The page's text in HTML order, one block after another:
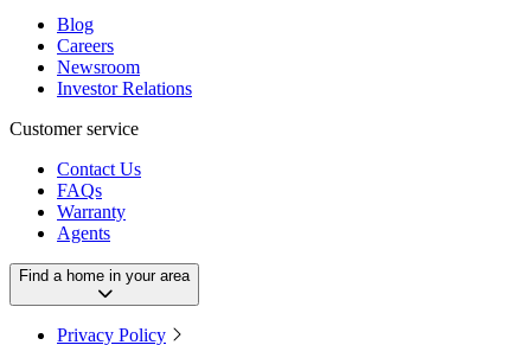
Blog
Careers
Newsroom
Investor Relations
Customer service
Contact Us
FAQs
Warranty
Agents
Find a home in your area
Privacy Policy